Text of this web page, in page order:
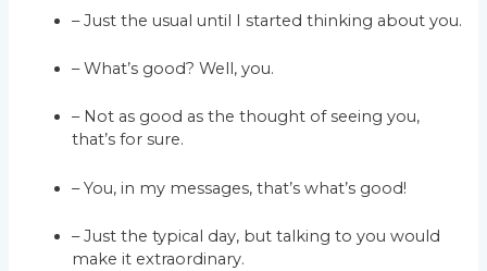
– Just the usual until I started thinking about you.
– What’s good? Well, you.
– Not as good as the thought of seeing you,
that’s for sure.
– You, in my messages, that’s what’s good!
– Just the typical day, but talking to you would
make it extraordinary.